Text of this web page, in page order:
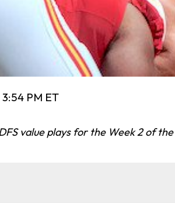
PM ET
value plays for the Week 2 of